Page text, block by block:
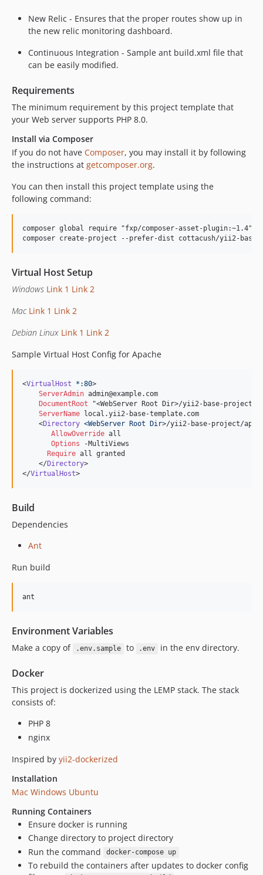
New Relic - Ensures that the proper routes show up in
the new relic monitoring dashboard.
Continuous Integration - Sample ant build.xml file that
can be easily modified.
Requirements
The minimum requirement by this project template that
your Web server supports PHP 8.0.
Install via Composer
If you do not have Composer, you may install it by following
the instructions at getcomposer.org.
You can then install this project template using the
following command:
composer global require "fxp/composer-asset-plugin:~1.4"
Virtual Host Setup
Windows Link 1 Link 2
Mac Link 1 Link 2
Debian Linux Link 1 Link 2
Sample Virtual Host Config for Apache
<VirtualHost *:80>
ServerAdmin admin@example.com
DocumentRoot "<WebServer Root Dir>/yii2-base-project/
ServerName local.yii2-base-template.com
    <
Directory <WebServer Root Dir>/yii2-base-project/app/
AllowOverride all
Options -MultiViews
Require all granted
    </
Directory>
</VirtualHost>
Build
Dependencies
Ant
Run build
Environment Variables
Make a copy of .env.sample to .env in the env directory.
Docker
This project is dockerized using the LEMP stack. The stack
consists of:
PHP 8
nginx
Inspired by yii2-dockerized
Installation
Mac Windows Ubuntu
Running Containers
Ensure docker is running
Change directory to project directory
Run the command
docker-compose up
To rebuild the containers after updates to docker config